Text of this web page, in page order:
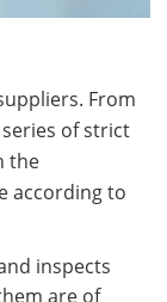
From
of strict
the
according to
inspects
are of